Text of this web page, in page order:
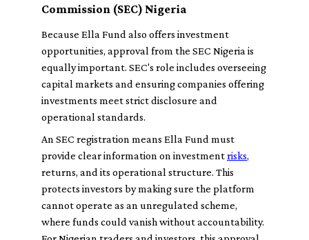
Commission (SEC) Nigeria
Because Ella Fund also offers investment
opportunities, approval from the SEC Nigeria is
equally important. SEC's role includes overseeing
capital markets and ensuring companies offering
investments meet strict disclosure and
operational standards.
An SEC registration means Ella Fund must
provide clear information on investmentrisks,
returns, and its operational structure. This
protects investors by making sure the platform
cannot operate as an unregulated scheme,
where funds could vanish without accountability.